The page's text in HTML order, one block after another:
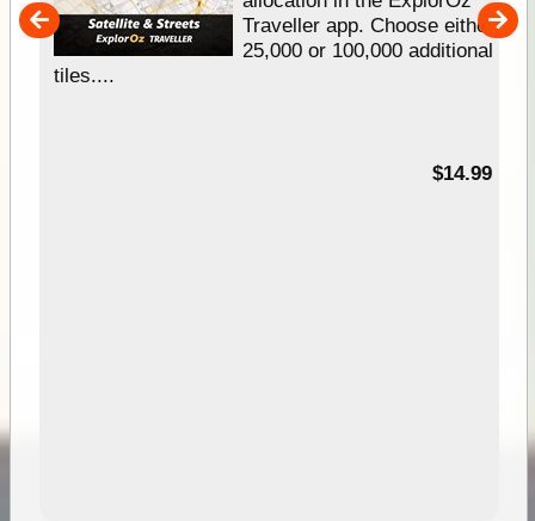
Traveller app. Choose either
25,000 or 100,000 additional
tiles....
$14.99